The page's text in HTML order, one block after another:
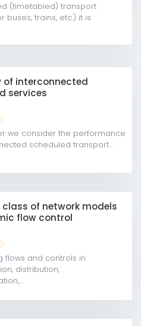
(timetabled) transport
buses, trains, etc.) it is
of interconnected
services
we consider the performance
scheduled transport...
class of network models
flow control
flows and controls in
distribution,